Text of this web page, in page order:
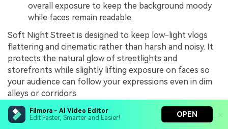
Filmora - AI Video Editor
Edit Faster, Smarter and Easier!
OPEN
overall exposure to keep the background moody
while faces remain readable.
Soft Night Street is designed to keep low-light vlogs
flattering and cinematic rather than harsh and noisy. It
protects the natural glow of streetlights and
storefronts while slightly lifting exposure on faces so
your audience can follow your expressions even in dim
alleys or corridors.
Use this filter in Filmora on walk-and-talk content
where the background should stay moody and